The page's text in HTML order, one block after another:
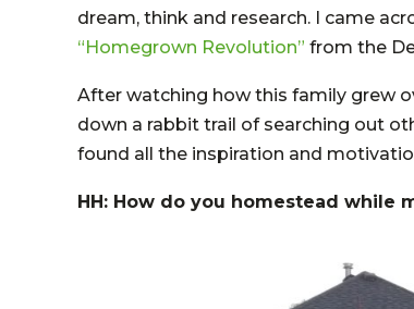
dream, think and research. I came
“Homegrown Revolution” from the
After watching how this family grew
down a rabbit trail of searching out
found all the inspiration and
HH: How do you homestead while